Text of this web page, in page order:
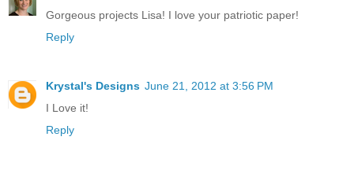
Gorgeous projects Lisa! I love your patriotic paper!
Reply
Krystal's Designs June 21, 2012 at 3:56 PM
I Love it!
Reply